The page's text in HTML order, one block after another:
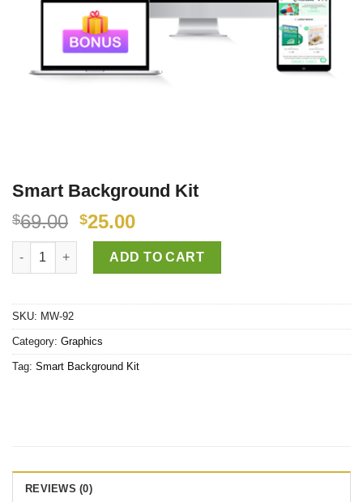
Smart Background Kit
$69.00 $25.00
Smart Background Kit quantity
ADD TO CART
SKU: MW-92
Category: Graphics
Tag: Smart Background Kit
REVIEWS (0)